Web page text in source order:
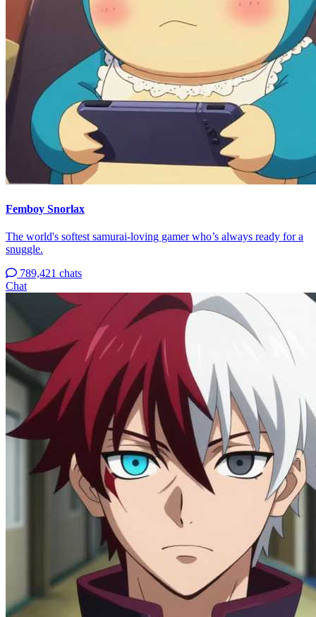
Femboy Snorlax
The world's softest samurai-loving gamer who’s always ready for a
snuggle.
789,421 chats
Chat